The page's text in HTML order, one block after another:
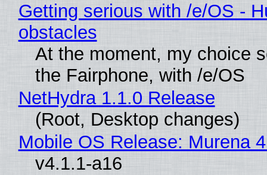
Getting serious with /e/OS -
obstacles
At the moment, my choice
the Fairphone, with /e/OS
NetHydra 1.1.0 Release
(Root, Desktop changes)
Mobile OS Release: Murena
v4.1.1-a16